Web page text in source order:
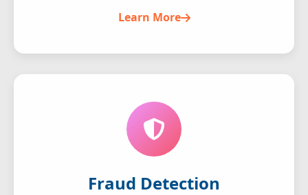
Learn More
Fraud Detection